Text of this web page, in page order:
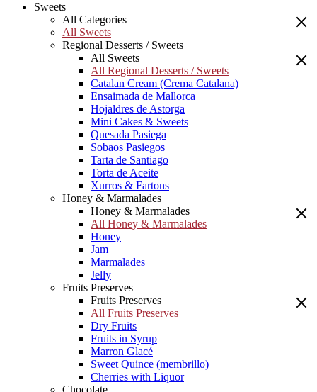
Sweets
All Categories
All Sweets
Regional Desserts / Sweets
All Sweets
All Regional Desserts / Sweets
Catalan Cream (Crema Catalana)
Ensaimada de Mallorca
Hojaldres de Astorga
Mini Cakes & Sweets
Quesada Pasiega
Sobaos Pasiegos
Tarta de Santiago
Torta de Aceite
Xurros & Fartons
Honey & Marmalades
Honey & Marmalades
All Honey & Marmalades
Honey
Jam
Marmalades
Jelly
Fruits Preserves
Fruits Preserves
All Fruits Preserves
Dry Fruits
Fruits in Syrup
Marron Glacé
Sweet Quince (membrillo)
Cherries with Liquor
Chocolate